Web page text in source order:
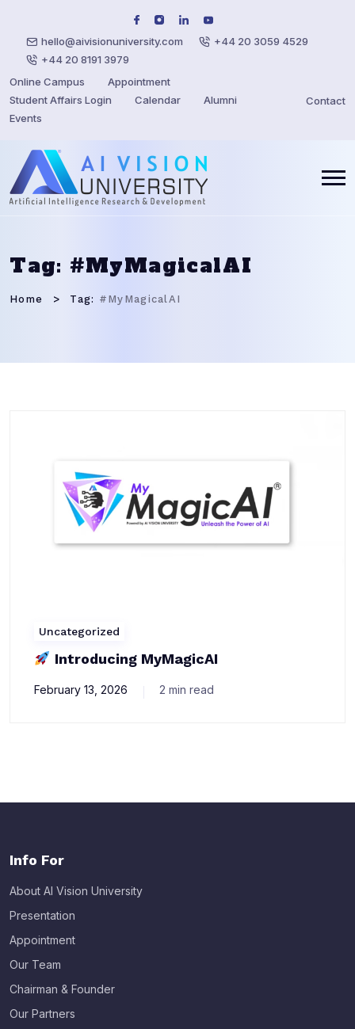
hello@aivisionuniversity.com
+44 20 3059 4529
+44 20 8191 3979
Online Campus
Appointment
Student Affairs Login
Calendar
Alumni
Events
Contact
Tag: #MyMagicalAI
Home Tag: #MyMagicalAI
Uncategorized
Introducing MyMagicAI
February 13, 2026 2 min read
Info For
About AI Vision University
Presentation
Appointment
Our Team
Chairman & Founder
Our Partners